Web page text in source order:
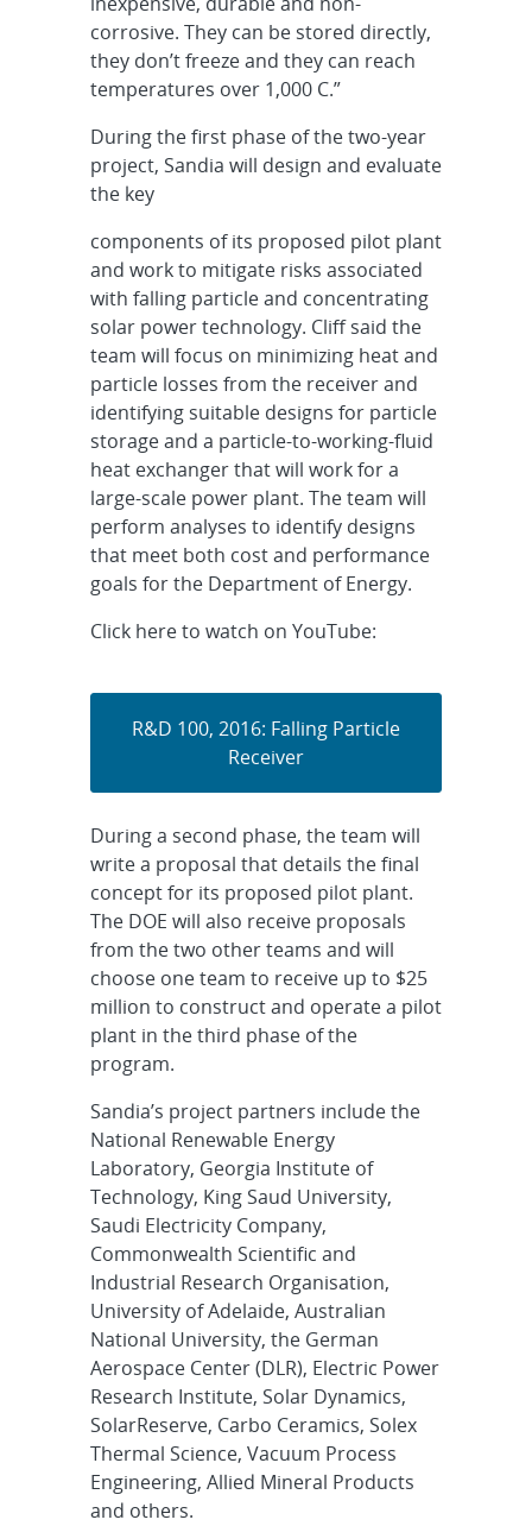
corrosive. They can be stored directly,
they don’t freeze and they can reach
temperatures over 1,000 C.”
During the first phase of the two-year
project, Sandia will design and evaluate
the key
components of its proposed pilot plant
and work to mitigate risks associated
with falling particle and concentrating
solar power technology. Cliff said the
team will focus on minimizing heat and
particle losses from the receiver and
identifying suitable designs for particle
storage and a particle-to-working-fluid
heat exchanger that will work for a
large-scale power plant. The team will
perform analyses to identify designs
that meet both cost and performance
goals for the Department of Energy.
Click here to watch on YouTube:
R&D 100, 2016: Falling Particle
Receiver
During a second phase, the team will
write a proposal that details the final
concept for its proposed pilot plant.
The DOE will also receive proposals
from the two other teams and will
choose one team to receive up to $25
million to construct and operate a pilot
plant in the third phase of the
program.
Sandia’s project partners include the
National Renewable Energy
Laboratory, Georgia Institute of
Technology, King Saud University,
Saudi Electricity Company,
Commonwealth Scientific and
Industrial Research Organisation,
University of Adelaide, Australian
National University, the German
Aerospace Center (DLR), Electric Power
Research Institute, Solar Dynamics,
SolarReserve, Carbo Ceramics, Solex
Thermal Science, Vacuum Process
Engineering, Allied Mineral Products
and others.